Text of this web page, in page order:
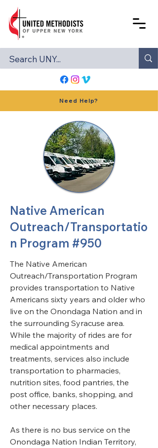
Need Help?
Native American
Outreach/Transportatio
n Program #950
The Native American
Outreach/Transportation Program
provides transportation to Native
Americans sixty years and older who
live on the Onondaga Nation and in
the surrounding Syracuse area.
While the majority of rides are for
medical appointments and
treatments, services also include
transportation to pharmacies,
nutrition sites, food pantries, the
post office, banks, shopping, and
other necessary places.
As there is no bus service on the
Onondaga Nation Indian Territory,